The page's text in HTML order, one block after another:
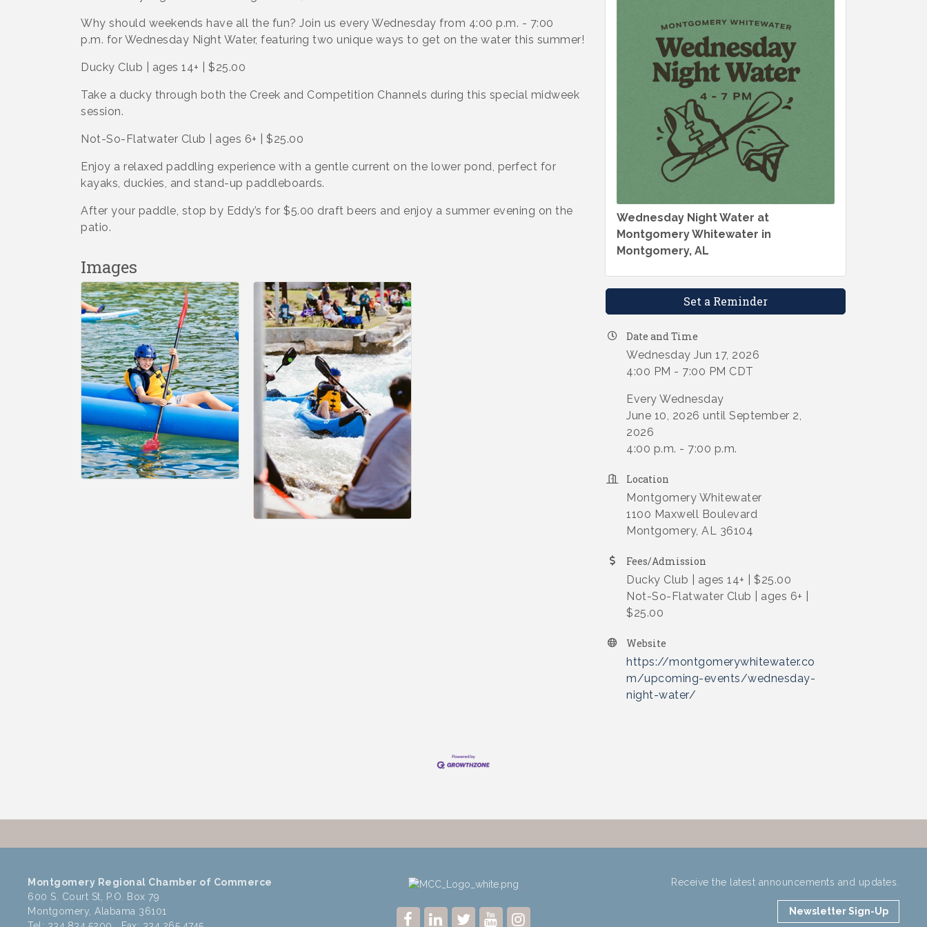
Why should weekends have all the fun? Join us every Wednesday from 4:00 p.m. - 7:00
p.m. for Wednesday Night Water, featuring two unique ways to get on the water this summer!
Ducky Club | ages 14+ | $25.00
Take a ducky through both the Creek and Competition Channels during this special midweek
session.
Not-So-Flatwater Club | ages 6+ | $25.00
Enjoy a relaxed paddling experience with a gentle current on the lower pond, perfect for
kayaks, duckies, and stand-up paddleboards.
After your paddle, stop by Eddy’s for $5.00 draft beers and enjoy a summer evening on the
patio.
Images
Wednesday Night Water at
Montgomery Whitewater in
Montgomery, AL
Set a Reminder
Date and Time
Wednesday Jun 17, 2026
4:00 PM - 7:00 PM CDT
Every Wednesday
June 10, 2026 until September 2,
2026
4:00 p.m. - 7:00 p.m.
Location
Montgomery Whitewater
1100 Maxwell Boulevard
Montgomery, AL 36104
Fees/Admission
Ducky Club | ages 14+ | $25.00
Not-So-Flatwater Club | ages 6+ |
$25.00
Website
https://montgomerywhitewater.co
m/upcoming-events/wednesday-
night-water/
Montgomery Regional Chamber of Commerce
600 S. Court St, P.O. Box 79
Montgomery, Alabama 36101
Receive the latest announcements and updates.
Newsletter Sign-Up